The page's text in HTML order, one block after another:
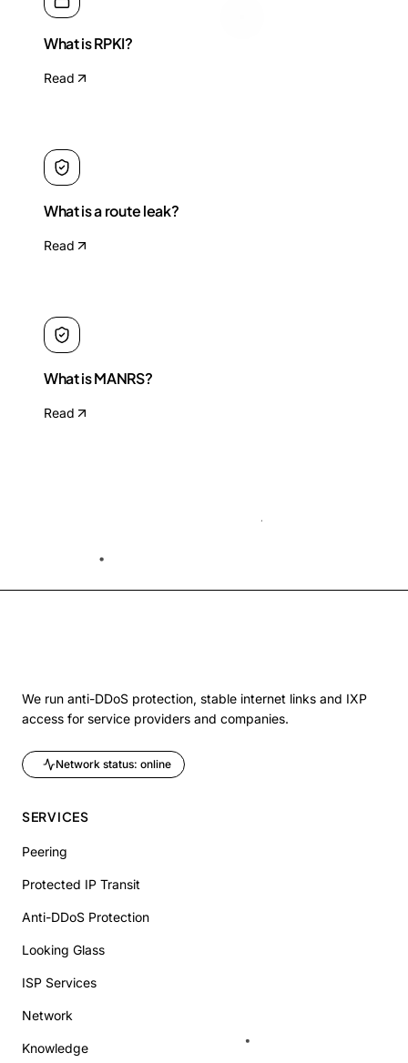
What is RPKI?
Read
What is a route leak?
Read
What is MANRS?
Read
We run anti-DDoS protection, stable internet links and IXP
access for service providers and companies.
Network status: online
SERVICES
Peering
Protected IP Transit
Anti-DDoS Protection
Looking Glass
ISP Services
Network
Knowledge